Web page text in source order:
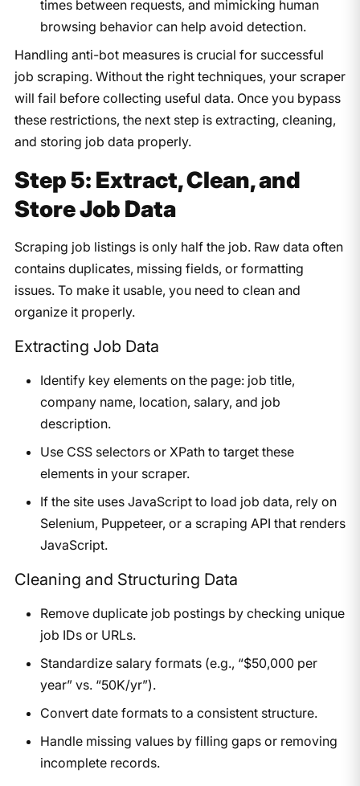
times between requests, and mimicking human
browsing behavior can help avoid detection.
Handling anti-bot measures is crucial for successful
job scraping. Without the right techniques, your scraper
will fail before collecting useful data. Once you bypass
these restrictions, the next step is extracting, cleaning,
and storing job data properly.
Step 5: Extract, Clean, and
Store Job Data
Scraping job listings is only half the job. Raw data often
contains duplicates, missing fields, or formatting
issues. To make it usable, you need to clean and
organize it properly.
Extracting Job Data
Identify key elements on the page: job title,
company name, location, salary, and job
description.
Use CSS selectors or XPath to target these
elements in your scraper.
If the site uses JavaScript to load job data, rely on
Selenium, Puppeteer, or a scraping API that renders
JavaScript.
Cleaning and Structuring Data
Remove duplicate job postings by checking unique
job IDs or URLs.
Standardize salary formats (e.g., “$50,000 per
year” vs. “50K/yr”).
Convert date formats to a consistent structure.
Handle missing values by filling gaps or removing
incomplete records.